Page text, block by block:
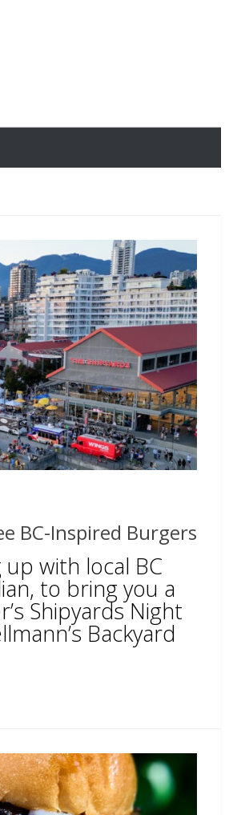
BC-Inspired Burgers
up with local BC
to bring you a
Shipyards Night
Backyard